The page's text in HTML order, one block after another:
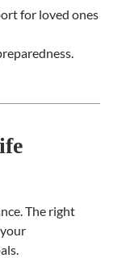
for loved ones
The right